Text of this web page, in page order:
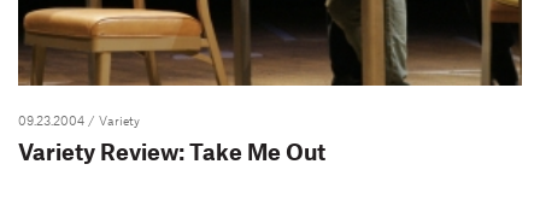
09.23.2004 / Variety
Variety Review: Take Me Out